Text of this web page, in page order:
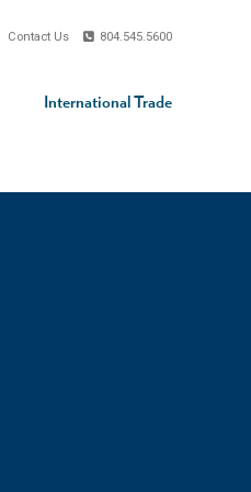
International Trade
Contact Us 804.545.5600